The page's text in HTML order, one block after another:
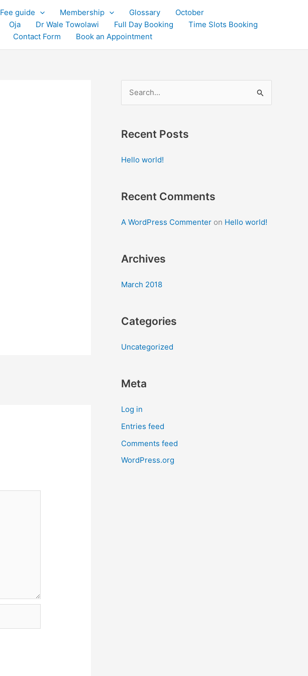
Fee guide Membership Glossary
October
Oja Dr Wale Towolawi Full Day Booking
Time Slots Booking
Contact Form Book an Appointment
r
c
o
Recent Posts
Hello world!
Recent Comments
A WordPress Commenter on Hello world!
Archives
March 2018
Categories
Uncategorized
Meta
Log in
Entries feed
Comments feed
WordPress.org